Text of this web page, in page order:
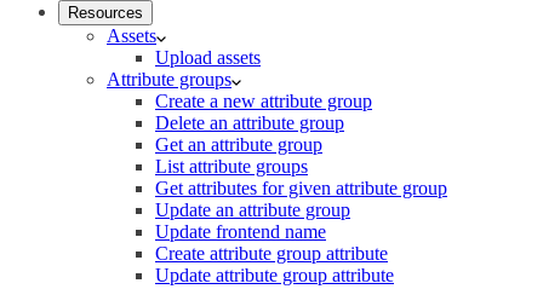
Resources
Assets
Upload assets
Attribute groups
Create a new attribute group
Delete an attribute group
Get an attribute group
List attribute groups
Get attributes for given attribute group
Update an attribute group
Update frontend name
Create attribute group attribute
Update attribute group attribute